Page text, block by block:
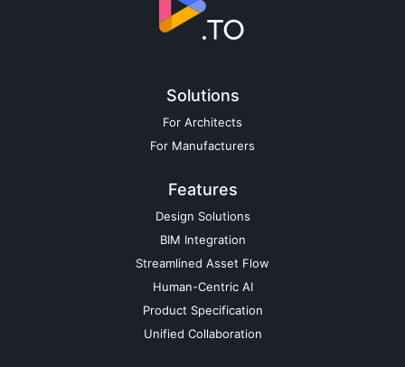
Solutions
For Architects
For Manufacturers
Features
Design Solutions
BIM Integration
Streamlined Asset Flow
Human-Centric AI
Product Specification
Unified Collaboration